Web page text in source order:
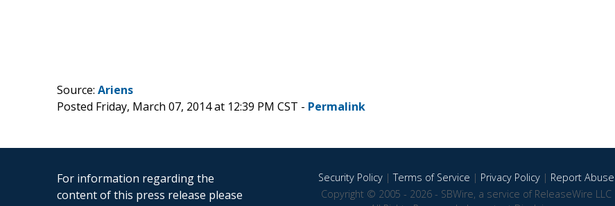
Source: Ariens
Posted Friday, March 07, 2014 at 12:39 PM CST - Permalink
For information regarding the
content of this press release please
Security Policy|Terms of Service | Privacy Policy| Report Abuse
Copyright © 2005 - 2026 - SBWire, a service of ReleaseWire LLC